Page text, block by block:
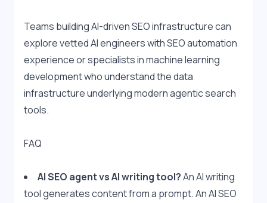
Teams building AI-driven SEO infrastructure can
explore vetted AI engineers with SEO automation
experience or specialists in machine learning
development who understand the data
infrastructure underlying modern agentic search
tools.
FAQ
AI SEO agent vs AI writing tool? An AI writing
tool generates content from a prompt. An AI SEO